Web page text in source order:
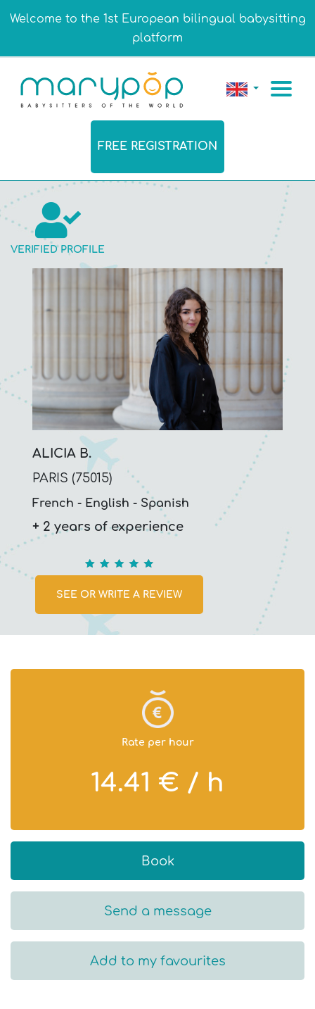
Welcome to the 1st European bilingual babysitting
platform
FREE REGISTRATION
ALICIA B.
PARIS (75015)
French English Spanish
+ 2 years of experience
5
SEE OR WRITE A REVIEW
VERIFIED PROFILE
Rate per hour
14.41 € / h
Book
Send a message
Add to my favourites